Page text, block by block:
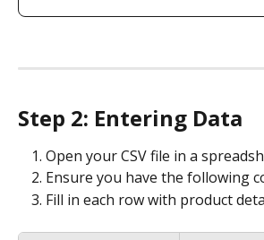
Step 2: Entering Data
Open your CSV file in a
Ensure you have the following
Fill in each row with product